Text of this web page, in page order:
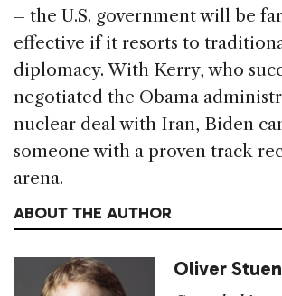
– the U.S. government will be
effective if it resorts to
diplomacy. With Kerry, who
negotiated the Obama
nuclear deal with Iran, Biden
someone with a proven track
arena.
ABOUT THE AUTHOR
Oliver